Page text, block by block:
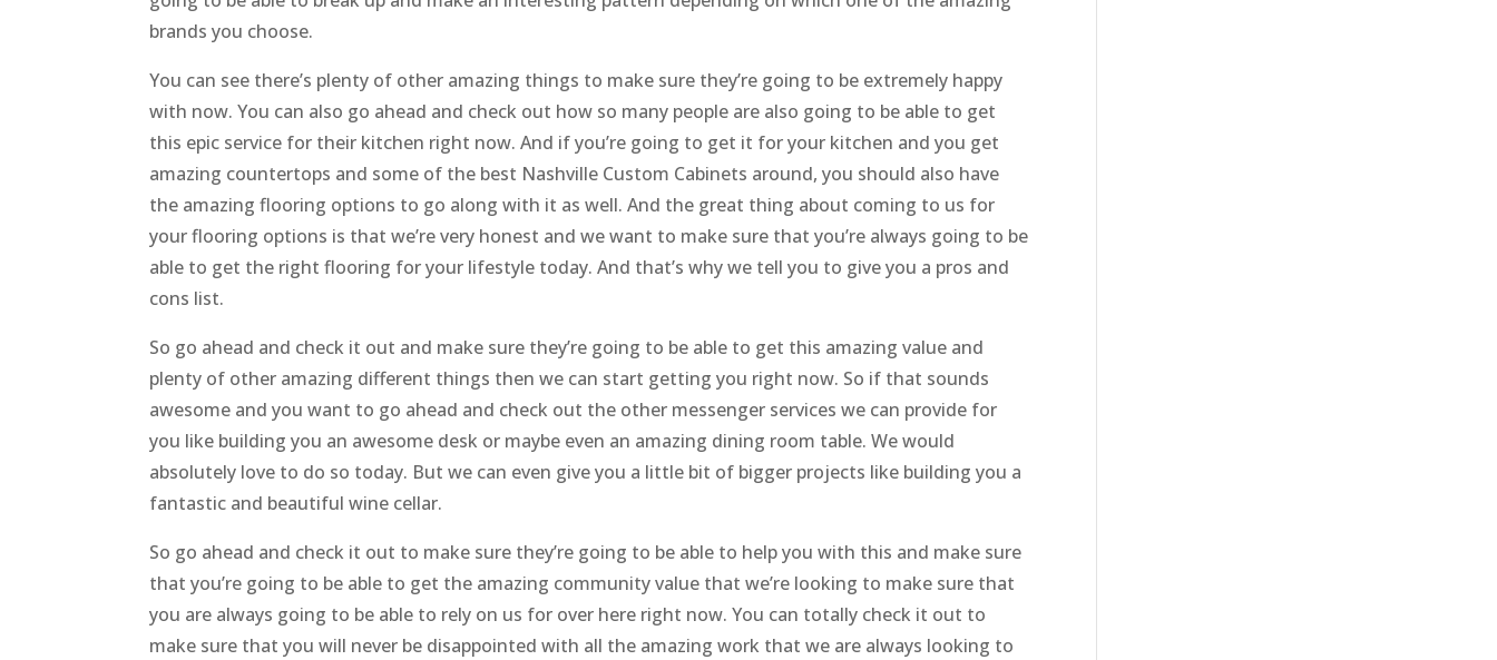
brands you choose.
You can see there’s plenty of other amazing things to make sure they’re going to be extremely happy
with now. You can also go ahead and check out how so many people are also going to be able to get
this epic service for their kitchen right now. And if you’re going to get it for your kitchen and you get
amazing countertops and some of the best Nashville Custom Cabinets around, you should also have
the amazing flooring options to go along with it as well. And the great thing about coming to us for
your flooring options is that we’re very honest and we want to make sure that you’re always going to be
able to get the right flooring for your lifestyle today. And that’s why we tell you to give you a pros and
cons list.
So go ahead and check it out and make sure they’re going to be able to get this amazing value and
plenty of other amazing different things then we can start getting you right now. So if that sounds
awesome and you want to go ahead and check out the other messenger services we can provide for
you like building you an awesome desk or maybe even an amazing dining room table. We would
absolutely love to do so today. But we can even give you a little bit of bigger projects like building you a
fantastic and beautiful wine cellar.
So go ahead and check it out to make sure they’re going to be able to help you with this and make sure
that you’re going to be able to get the amazing community value that we’re looking to make sure that
you are always going to be able to rely on us for over here right now. You can totally check it out to
make sure that you will never be disappointed with all the amazing work that we are always looking to